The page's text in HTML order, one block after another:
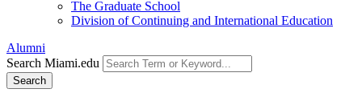
The Graduate School
Division of Continuing and International Education
Alumni
Search Miami.edu
Search